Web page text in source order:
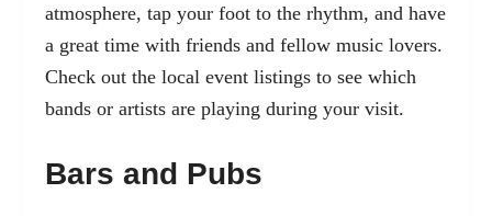
atmosphere, tap your foot to the rhythm, and have
a great time with friends and fellow music lovers.
Check out the local event listings to see which
bands or artists are playing during your visit.
Bars and Pubs